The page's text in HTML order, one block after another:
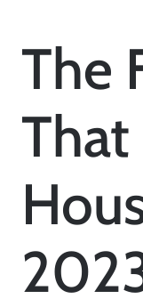
The
That